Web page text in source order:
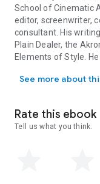
School of Cinematic
editor, screenwriter,
consultant. His
Plain Dealer, the
Elements of Style.
Launchpad
Juliane Crump grew
high school, art
See more about
Rate this ebook
Tell us what you think.